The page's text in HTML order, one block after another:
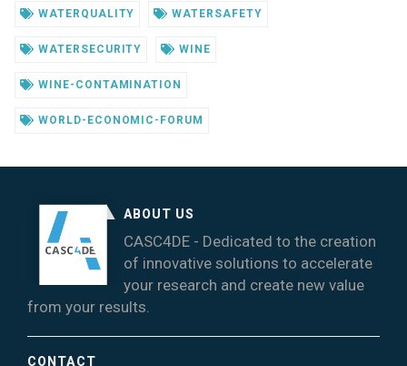
WATERQUALITY WATERSAFETY
WATERSECURITY WINE
WINE-CONTAMINATION
WORLD-ECONOMIC-FORUM
ABOUT US
CASC4DE - Dedicated to the creation
of innovative solutions to accelerate
your research and create new value
from your results.
CONTACT